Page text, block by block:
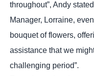
throughout”, Andy
Manager, Lorraine,
bouquet of flowers,
assistance that we
challenging period”.